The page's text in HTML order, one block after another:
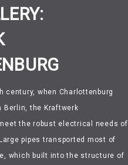
century, when Charlottenburg
Berlin, the Kraftwerk
the robust electrical needs of
pipes transported most of
which built into the structure of